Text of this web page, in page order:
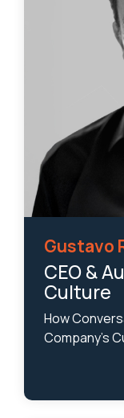
Gustavo
CEO &
Culture
How
Company’s